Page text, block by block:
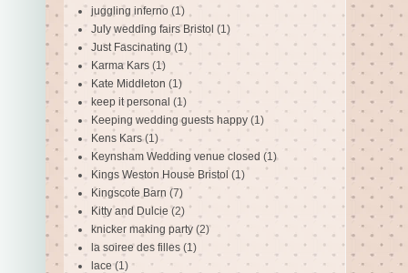
juggling inferno (1)
July wedding fairs Bristol (1)
Just Fascinating (1)
Karma Kars (1)
Kate Middleton (1)
keep it personal (1)
Keeping wedding guests happy (1)
Kens Kars (1)
Keynsham Wedding venue closed (1)
Kings Weston House Bristol (1)
Kingscote Barn (7)
Kitty and Dulcie (2)
knicker making party (2)
la soiree des filles (1)
lace (1)